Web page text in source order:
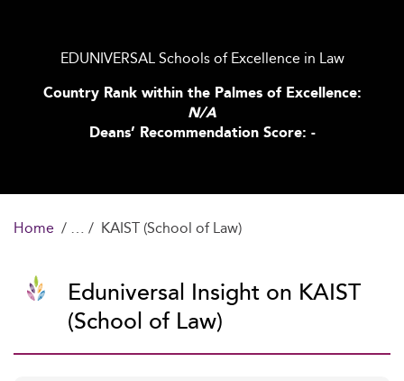
EDUNIVERSAL Schools of Excellence in Law
Country Rank within the Palmes of Excellence:
N/A
Deans’ Recommendation Score: -
Home KAIST (School of Law)
Eduniversal Insight on KAIST
(School of Law)